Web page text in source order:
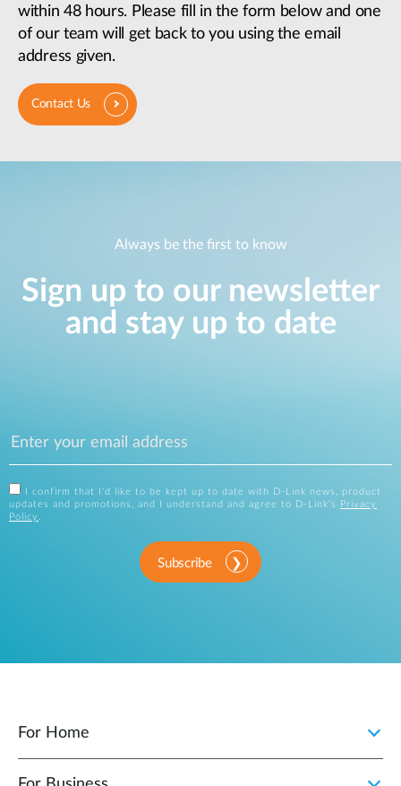
within 48 hours. Please fill in the form below and one
of our team will get back to you using the email
address given.
Contact Us
Always be the first to know
Sign up to our newsletter
and stay up to date
I confirm that I'd like to be kept up to date with D-Link news, product
updates and promotions, and I understand and agree to D-Link's
Privacy
Policy
Subscribe
For Home